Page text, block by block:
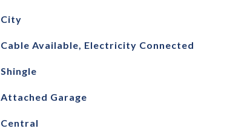
City
Cable Available, Electricity Connected
Shingle
Attached Garage
Central